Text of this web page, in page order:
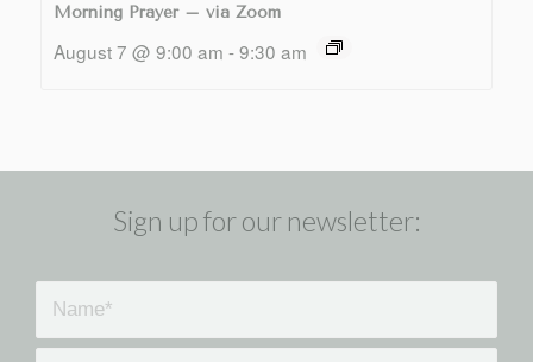
Morning Prayer – via Zoom
August 7 @ 9:00 am - 9:30 am
Sign up for our newsletter: